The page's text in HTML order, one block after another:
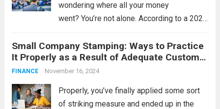
wondering where all your money
went? You’re not alone. According to a 2023
Service, nearly 11.5 million people in the UK
have less than £100 in savings....Read more
Small Company Stamping: Ways to Practice
It Properly as a Result of Adequate Customer
Support
FINANCE November 16, 2024
Properly, you’ve finally applied some sort
of striking measure and ended up in the